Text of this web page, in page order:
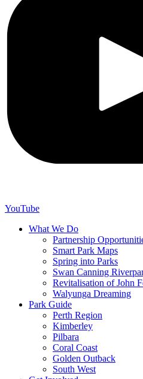
YouTube
What We Do
Partnership
Smart Park Maps
Spring into Parks
Swan Canning
Revitalisation of John
Walyunga Dreaming
Park Guide
Perth Region
Kimberley
Pilbara
Coral Coast
Golden Outback
South West